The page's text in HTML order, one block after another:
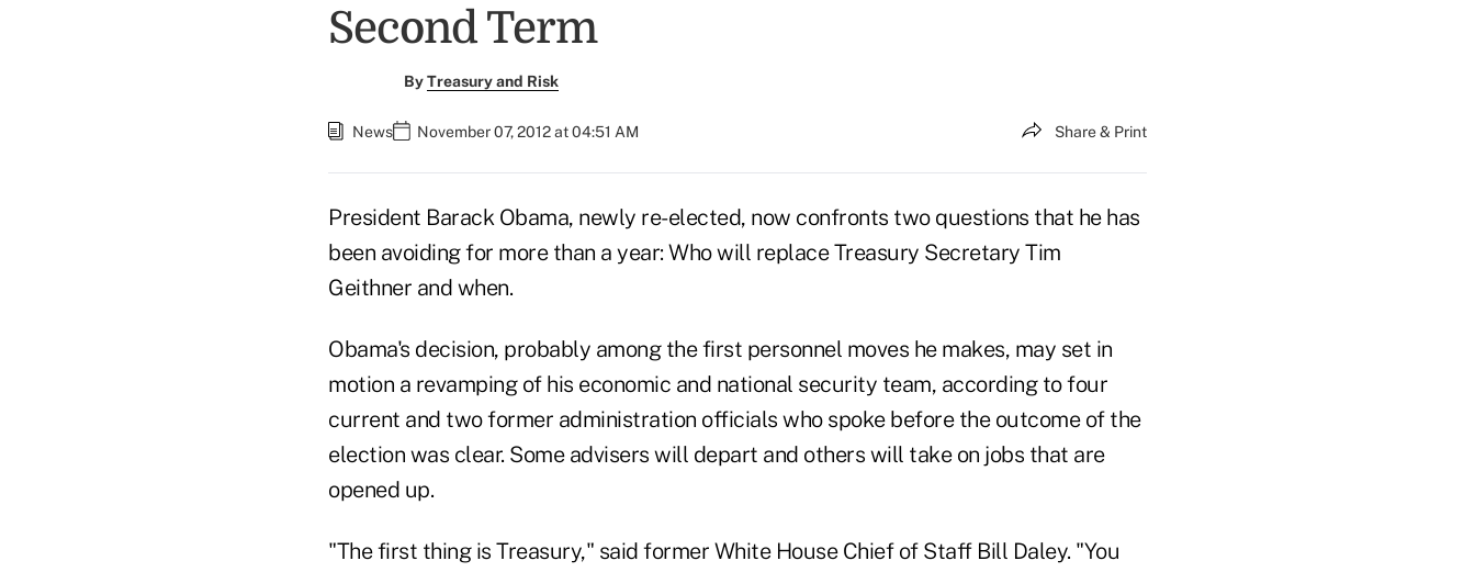
Second Term
ByTreasury and Risk
News November 07, 2012 at 04:51 AM Share & Print
President Barack Obama, newly re-elected, now confronts two questions that he has
been avoiding for more than a year: Who will replace Treasury Secretary Tim
Geithner and when.
Obama's decision, probably among the first personnel moves he makes, may set in
motion a revamping of his economic and national security team, according to four
current and two former administration officials who spoke before the outcome of the
election was clear. Some advisers will depart and others will take on jobs that are
opened up.
"The first thing is Treasury," said former White House Chief of Staff Bill Daley. "You